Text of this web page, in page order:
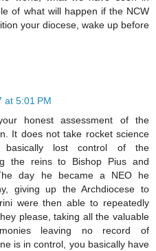
of what will happen if the NCW
your diocese, wake up before
at 5:01 PM
honest assessment of the
It does not take rocket science
lost control of the
the reins to Bishop Pius and
day he became a NEO he
giving up the Archdiocese to
were then able to repeatedly
please, taking all the valuable
leaving no record of
is in control, you basically have